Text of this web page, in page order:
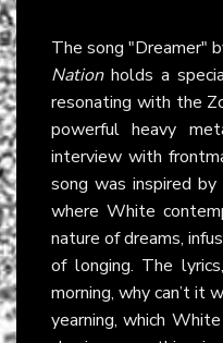
The song "Dreamer"
Nationholds a
resonating with the
powerful heavy
interview with
song was inspired
where White
nature of dreams,
of longing. The
morning, why can’t it
yearning, which